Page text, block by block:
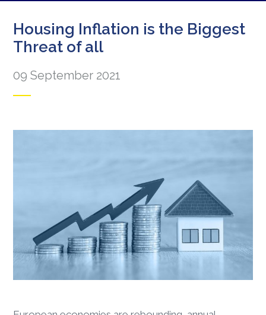
Housing Inflation is the Biggest
Threat of all
09 September 2021